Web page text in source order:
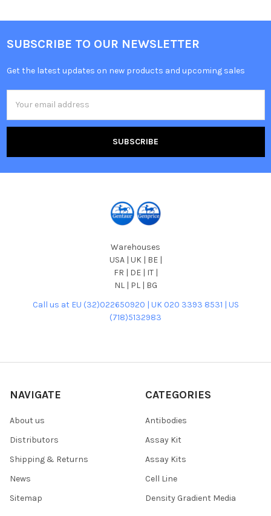
SUBSCRIBE TO OUR NEWSLETTER
Get the latest updates on new products and upcoming sales
Address
Warehouses
USA | UK | BE |
FR | DE | IT |
NL | PL | BG
Call us at EU (32)022650920 | UK 020 3393 8531 | US
(718)5132983
NAVIGATE
About us
Distributors
Shipping & Returns
News
Sitemap
CATEGORIES
Antibodies
Assay Kit
Assay Kits
Cell Line
Density Gradient Media